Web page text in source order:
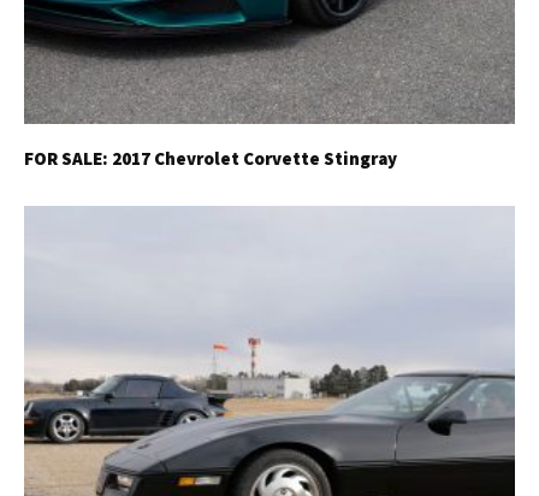
FOR SALE: 2017 Chevrolet Corvette Stingray